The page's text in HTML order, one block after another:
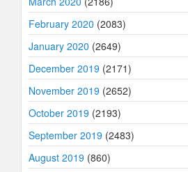
February 2020 (2083)
January 2020 (2649)
December 2019 (2171)
November 2019 (2652)
October 2019 (2193)
September 2019 (2483)
August 2019 (860)